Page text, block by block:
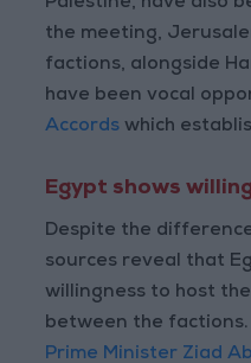
Palestine, have also
the meeting,
factions, alongside
have been vocal
Accordswhich
Egypt shows
Despite the
sources reveal that
willingness to host
between the factions.
Prime Minister Ziad